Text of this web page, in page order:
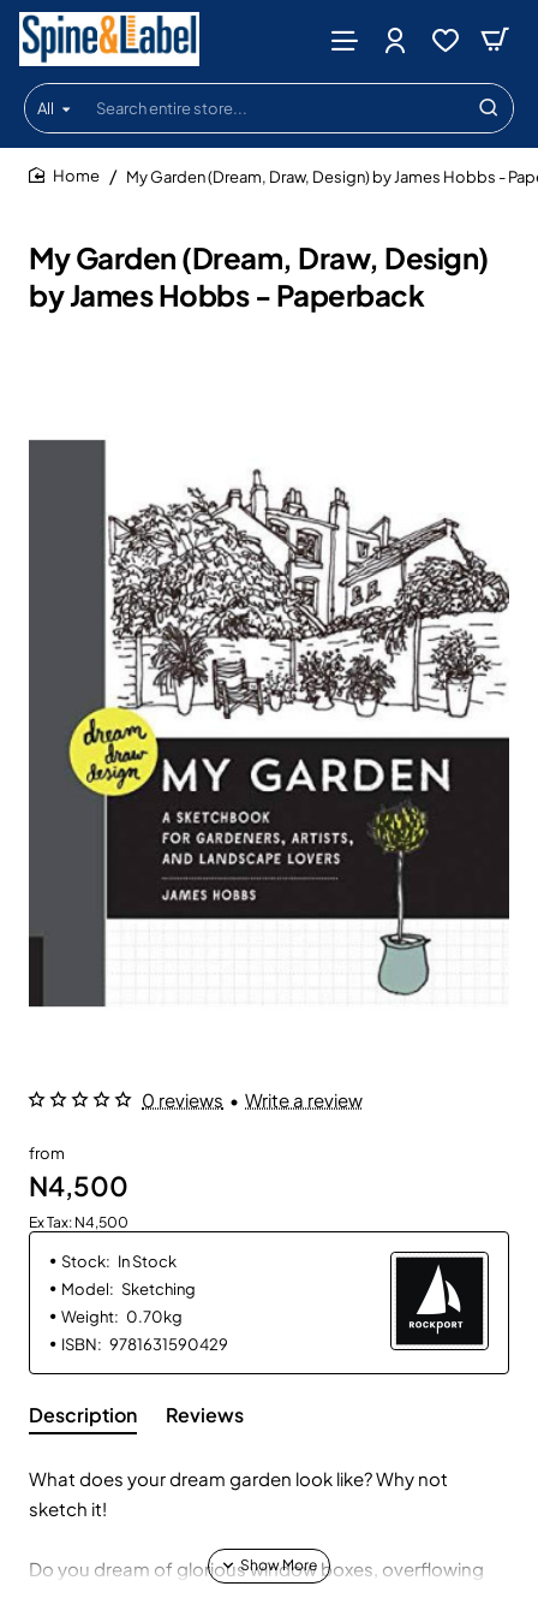
All
Search
entire
store...
My Garden (Dream, Draw, Design)
by James Hobbs - Paperback
My Garden (Dream, Draw, Design) by James Hobbs -
0 reviews • Write a review
from
N4,500
Ex Tax: N4,500
Stock: In Stock
Model: Sketching
Weight: 0.70kg
ISBN: 9781631590429
Description Reviews
What does your dream garden look like? Why not
sketch it!
Do you dream of glorious window boxes, overflowing